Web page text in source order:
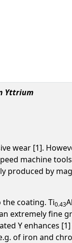
Yttrium
wear [1].
machine
produced by
coating. Ti0.43Al
extremely fine
Y enhances
of iron and